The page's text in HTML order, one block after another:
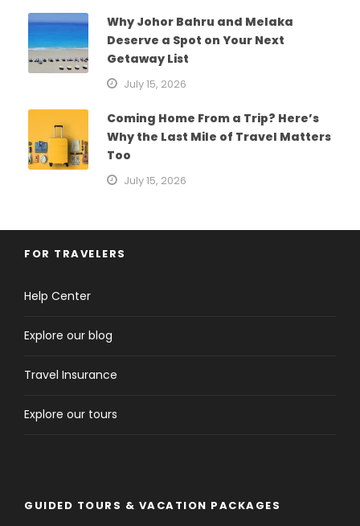
Why Johor Bahru and Melaka
Deserve a Spot on Your Next
Getaway List
July 15, 2026
Coming Home From a Trip? Here’s
Why the Last Mile of Travel Matters
Too
July 15, 2026
FOR TRAVELERS
Help Center
Explore our blog
Travel Insurance
Explore our tours
GUIDED TOURS & VACATION PACKAGES